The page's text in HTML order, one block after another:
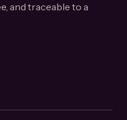
and traceable to a